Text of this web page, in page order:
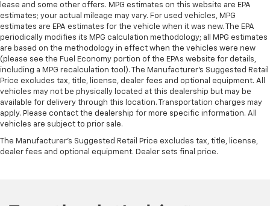
lease and some other offers. MPG estimates on this website are EPA
estimates; your actual mileage may vary. For used vehicles, MPG
estimates are EPA estimates for the vehicle when it was new. The EPA
periodically modifies its MPG calculation methodology; all MPG estimates
are based on the methodology in effect when the vehicles were new
(please see the Fuel Economy portion of the EPAs website for details,
including a MPG recalculation tool). The Manufacturer's Suggested Retail
Price excludes tax, title, license, dealer fees and optional equipment. All
vehicles may not be physically located at this dealership but may be
available for delivery through this location. Transportation charges may
apply. Please contact the dealership for more specific information. All
vehicles are subject to prior sale.
The Manufacturer's Suggested Retail Price excludes tax, title, license,
dealer fees and optional equipment. Dealer sets final price.